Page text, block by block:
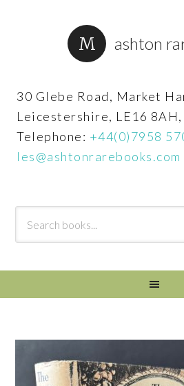
ashton
30 Glebe Road, Market
Leicestershire, LE16 8AH,
Telephone: +44(0)7958
les@ashtonrarebooks.com